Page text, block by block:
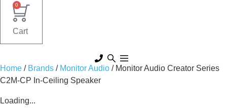
0
Cart
Home / Brands / Monitor Audio / Monitor Audio Creator Series
C2M-CP In-Ceiling Speaker
Loading...